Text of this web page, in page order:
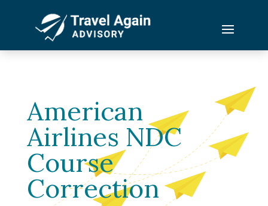
American
Airlines NDC
Course
Correction